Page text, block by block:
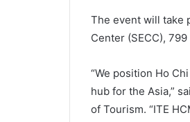
The event will take
Center (SECC),
“We position Ho
hub for the Asia,”
of Tourism. “ITE